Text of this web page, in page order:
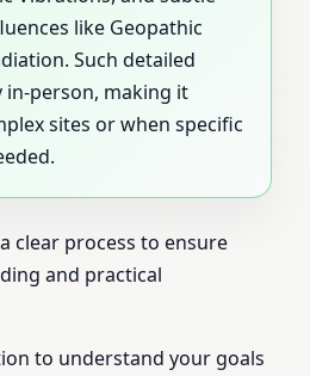
like Geopathic
Such detailed
in-person, making it
sites or when specific
clear process to ensure
and practical
to understand your goals